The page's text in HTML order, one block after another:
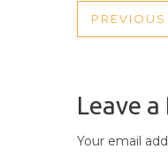
POST
PREVIOUS
Leave a
Your email